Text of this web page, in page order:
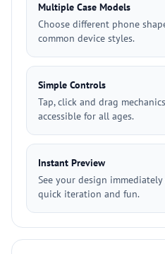
Multiple Case Models
Choose different phone
common device styles.
Simple Controls
Tap, click and drag
accessible for all ages.
Instant Preview
See your design
quick iteration and fun.